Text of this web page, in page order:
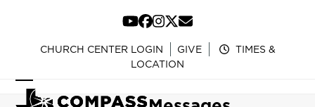
content
YouTube
Facebook
Instagram
Twitter
Email
CHURCH CENTER LOGIN GIVE
TIMES &
LOCATION
Open
Close